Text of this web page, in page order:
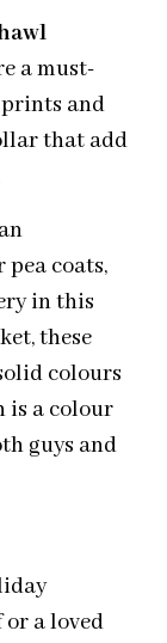
a must-
prints and
that add
coats,
in this
these
colours
is a colour
guys and
or a loved